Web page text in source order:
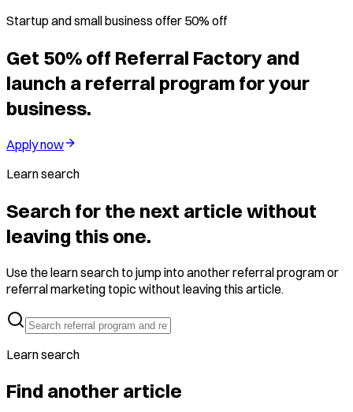
Startup and small business offer 50% off
Get 50% off Referral Factory and
launch a referral program for your
business.
Apply now
Learn search
Search for the next article without
leaving this one.
Use the learn search to jump into another referral program or
referral marketing topic without leaving this article.
Learn search
Find another article